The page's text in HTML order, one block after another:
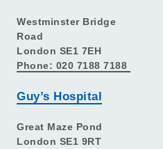
Westminster Bridge
Road
London SE1 7EH
Phone: 020 7188 7188
Guy’s Hospital
Great Maze Pond
London SE1 9RT